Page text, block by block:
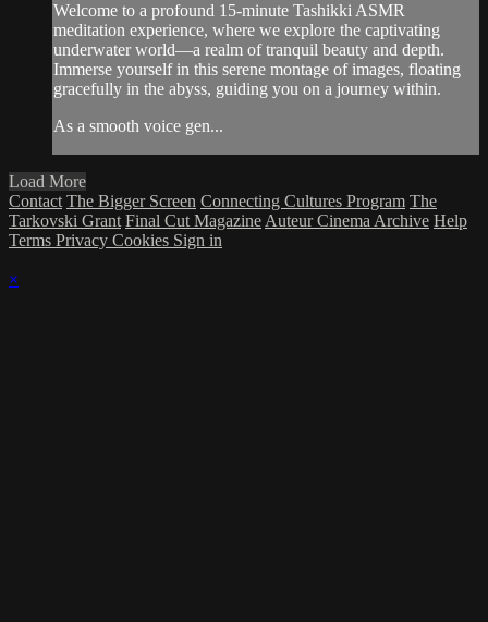
Welcome to a profound 15-minute Tashikki ASMR
meditation experience, where we explore the captivating
underwater world—a realm of tranquil beauty and depth.
Immerse yourself in this serene montage of images, floating
gracefully in the abyss, guiding you on a journey within.
As a smooth voice gen...
Load More
Contact The Bigger Screen Connecting Cultures Program The
Tarkovski Grant Final Cut Magazine Auteur Cinema Archive Help
Terms Privacy Cookies Sign in
×